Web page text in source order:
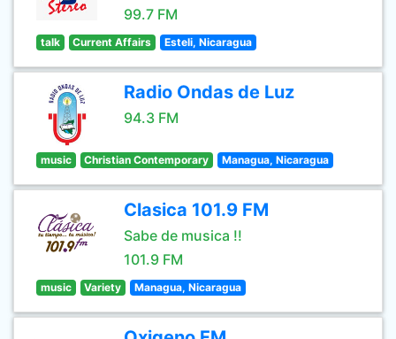
99.7 FM
talk Current Affairs Esteli, Nicaragua
Radio Ondas de Luz
94.3 FM
music Christian Contemporary Managua, Nicaragua
Clasica 101.9 FM
Sabe de musica !!
101.9 FM
music Variety Managua, Nicaragua